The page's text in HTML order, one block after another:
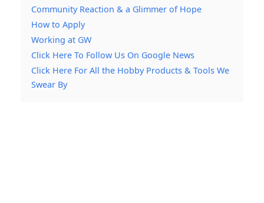
Community Reaction & a Glimmer of Hope
How to Apply
Working at GW
Click Here To Follow Us On Google News
Click Here For All the Hobby Products & Tools We
Swear By